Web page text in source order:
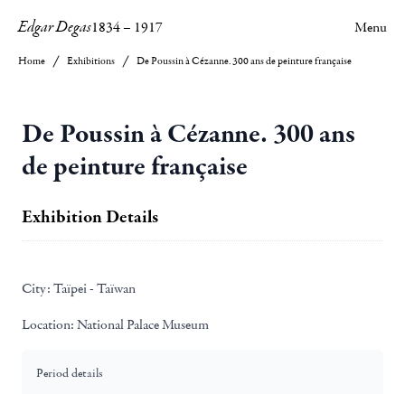
Edgar Degas1834– 1917 Menu
Home Exhibitions De Poussin à Cézanne. 300 ans de peinture française
De Poussin à Cézanne. 300 ans
de peinture française
Exhibition Details
City: Taïpei - Taïwan
Location: National Palace Museum
Period details